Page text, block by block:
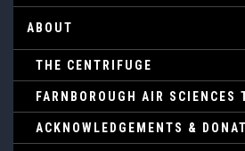
ABOUT
THE CENTRIFUGE
FARNBOROUGH AIR SCIENCES
ACKNOWLEDGEMENTS &